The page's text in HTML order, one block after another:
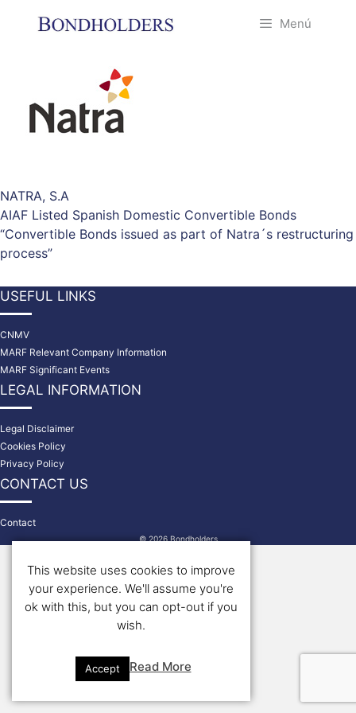
Menú
NATRA, S.A
AIAF Listed Spanish Domestic Convertible Bonds
“Convertible Bonds issued as part of Natra´s restructuring
process”
USEFUL LINKS
CNMV
MARF Relevant Company Information
MARF Significant Events
LEGAL INFORMATION
Legal Disclaimer
Cookies Policy
Privacy Policy
CONTACT US
Contact
© 2026 Bondholders
This website uses cookies to improve
your experience. We'll assume you're
ok with this, but you can opt-out if you
wish.
Accept Read More